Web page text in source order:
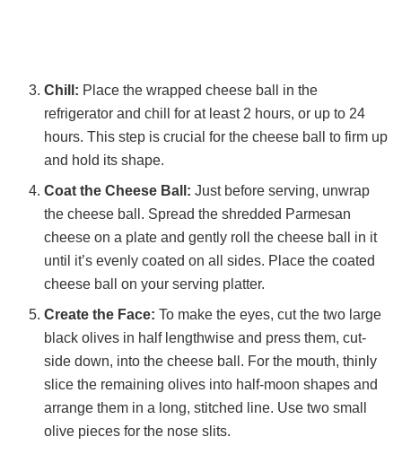
Chill: Place the wrapped cheese ball in the
refrigerator and chill for at least 2 hours, or up to 24
hours. This step is crucial for the cheese ball to firm up
and hold its shape.
Coat the Cheese Ball: Just before serving, unwrap
the cheese ball. Spread the shredded Parmesan
cheese on a plate and gently roll the cheese ball in it
until it’s evenly coated on all sides. Place the coated
cheese ball on your serving platter.
Create the Face: To make the eyes, cut the two large
black olives in half lengthwise and press them, cut-
side down, into the cheese ball. For the mouth, thinly
slice the remaining olives into half-moon shapes and
arrange them in a long, stitched line. Use two small
olive pieces for the nose slits.